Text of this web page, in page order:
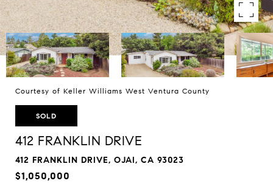
Courtesy of Keller Williams West Ventura County
SOLD
412 FRANKLIN DRIVE
412 FRANKLIN DRIVE, OJAI, CA 93023
$1,050,000